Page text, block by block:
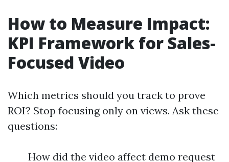
How to Measure Impact:
KPI Framework for Sales-
Focused Video
Which metrics should you track to prove
ROI? Stop focusing only on views. Ask these
questions:
How did the video affect demo request